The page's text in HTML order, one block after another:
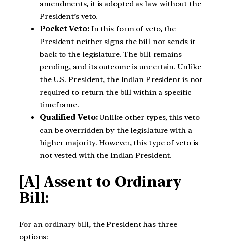
amendments, it is adopted as law without the
President’s veto.
Pocket Veto:In this form of veto, the
President neither signs the bill nor sends it
back to the legislature. The bill remains
pending, and its outcome is uncertain. Unlike
the U.S. President, the Indian President is not
required to return the bill within a specific
timeframe.
Qualified Veto:Unlike other types, this veto
can be overridden by the legislature with a
higher majority. However, this type of veto is
not vested with the Indian President.
[A] Assent to Ordinary
Bill:
For an ordinary bill, the President has three
options: